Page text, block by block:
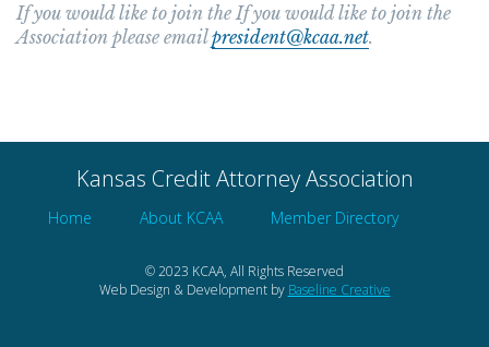
If you would like to join the If you would like to join the
Association please emailpresident@kcaa.net.
Kansas Credit Attorney Association
Home About KCAA Member Directory
© 2023 KCAA, All Rights Reserved
Web Design & Development by Baseline Creative